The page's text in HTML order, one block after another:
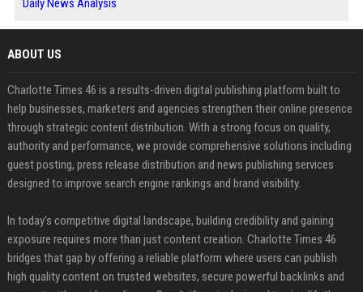
Daily News Analysis
ABOUT US
Charlotte Times 46 is a results-driven digital publishing platform built to
help businesses, marketers and agencies strengthen their online presence
through strategic content distribution. With a strong focus on quality,
authority and performance, we provide comprehensive solutions including
guest posting, press release distribution and news publishing services
designed to improve search engine rankings and brand visibility.
In today’s competitive digital landscape, building credibility and gaining
exposure requires more than just content creation. Charlotte Times 46
bridges that gap by offering a reliable platform where users can publish
high quality content on trusted websites, secure powerful backlinks and